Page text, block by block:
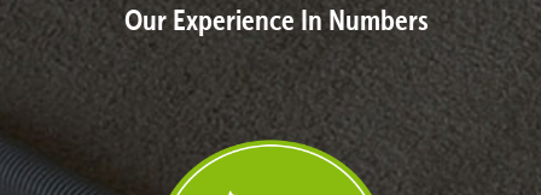
Our Experience In Numbers